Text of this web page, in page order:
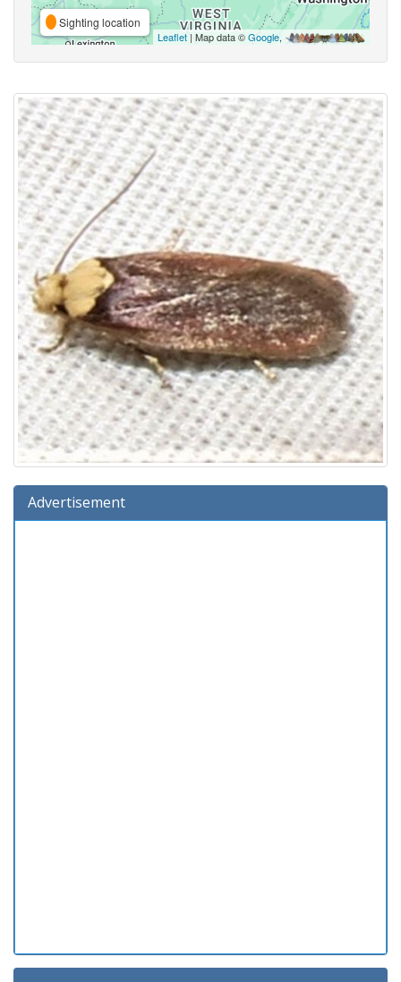
Sighting location
Leaflet | Map data ©Google,
Advertisement